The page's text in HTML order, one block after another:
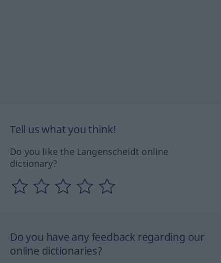
Tell us what you think!
Do you like the Langenscheidt online
dictionary?
Do you have any feedback regarding our
online dictionaries?